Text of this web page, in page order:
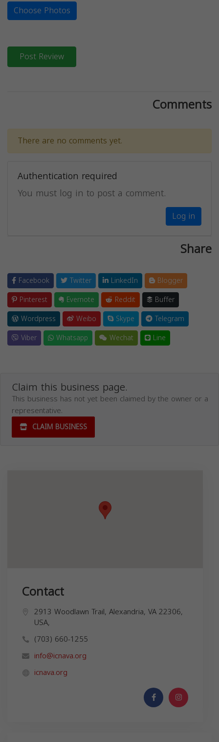
Choose Photos
Post Review
Comments
There are no comments yet.
Authentication required
You must log in to post a comment.
Log in
Share
Facebook Twitter LinkedIn
Blogger
Pinterest
Evernote Reddit
Buffer
Wordpress
Weibo Skype
Telegram
Viber
Whatsapp Wechat Line
Claim this business page.
This business has not yet been claimed by the owner or a
representative.
CLAIM BUSINESS
Contact
2913 Woodlawn Trail, Alexandria, VA 22306,
USA,
(703) 660-1255
info@icnava.org
icnava.org